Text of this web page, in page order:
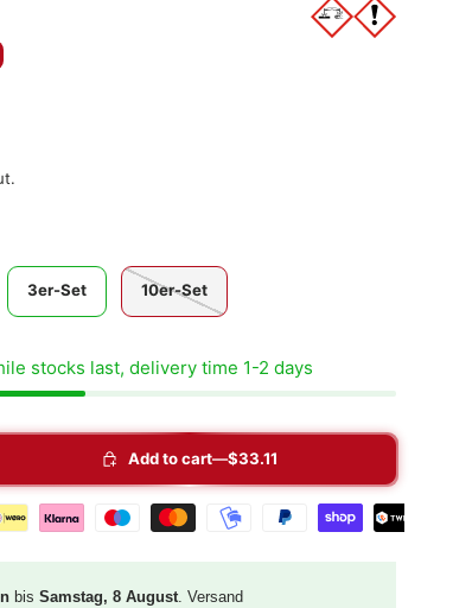
3er-Set 10er-Set
stocks last, delivery time 1-2 days
Add to cart $33.11
bisSamstag, 8 August . Versand